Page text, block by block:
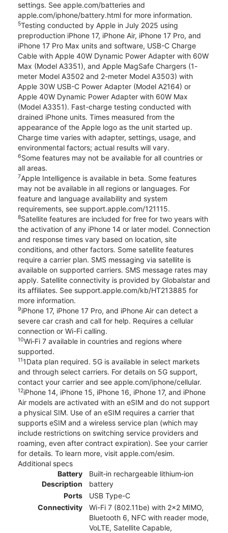
settings. See apple.com/batteries and
apple.com/iphone/battery.html for more information.
5Testing conducted by Apple in July 2025 using
preproduction iPhone 17, iPhone Air, iPhone 17 Pro, and
iPhone 17 Pro Max units and software, USB-C Charge
Cable with Apple 40W Dynamic Power Adapter with 60W
Max (Model A3351), and Apple MagSafe Chargers (1-
meter Model A3502 and 2-meter Model A3503) with
Apple 30W USB-C Power Adapter (Model A2164) or
Apple 40W Dynamic Power Adapter with 60W Max
(Model A3351). Fast-charge testing conducted with
drained iPhone units. Times measured from the
appearance of the Apple logo as the unit started up.
Charge time varies with adapter, settings, usage, and
environmental factors; actual results will vary.
6Some features may not be available for all countries or
all areas.
7Apple Intelligence is available in beta. Some features
may not be available in all regions or languages. For
feature and language availability and system
requirements, see support.apple.com/121115.
8Satellite features are included for free for two years with
the activation of any iPhone 14 or later model. Connection
and response times vary based on location, site
conditions, and other factors. Some satellite features
require a carrier plan. SMS messaging via satellite is
available on supported carriers. SMS message rates may
apply. Satellite connectivity is provided by Globalstar and
its affiliates. See support.apple.com/kb/HT213885 for
more information.
9iPhone 17, iPhone 17 Pro, and iPhone Air can detect a
severe car crash and call for help. Requires a cellular
connection or Wi-Fi calling.
10Wi‑Fi 7 available in countries and regions where
supported.
111Data plan required. 5G is available in select markets
and through select carriers. For details on 5G support,
contact your carrier and see apple.com/iphone/cellular.
12iPhone 14, iPhone 15, iPhone 16, iPhone 17, and iPhone
Air models are activated with an eSIM and do not support
a physical SIM. Use of an eSIM requires a carrier that
supports eSIM and a wireless service plan (which may
include restrictions on switching service providers and
roaming, even after contract expiration). See your carrier
for details. To learn more, visit apple.com/esim.
Additional specs
Battery
Description
Built‑in rechargeable lithium‑ion
battery
Ports
USB Type-C
Connectivity
Wi-Fi 7 (802.11be) with 2x2 MIMO,
Bluetooth 6, NFC with reader mode,
VoLTE, Satellite Capable,